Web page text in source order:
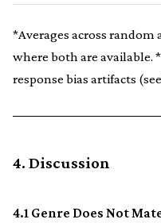
*Averages across
where both are available.
response bias artifacts
4. Discussion
4.1 Genre Does Not